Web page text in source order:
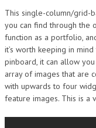
This single-column/grid-
you can find through the
function as a portfolio,
it’s worth keeping in
pinboard, it can allow
array of images that are
with upwards to four
feature images. This is a